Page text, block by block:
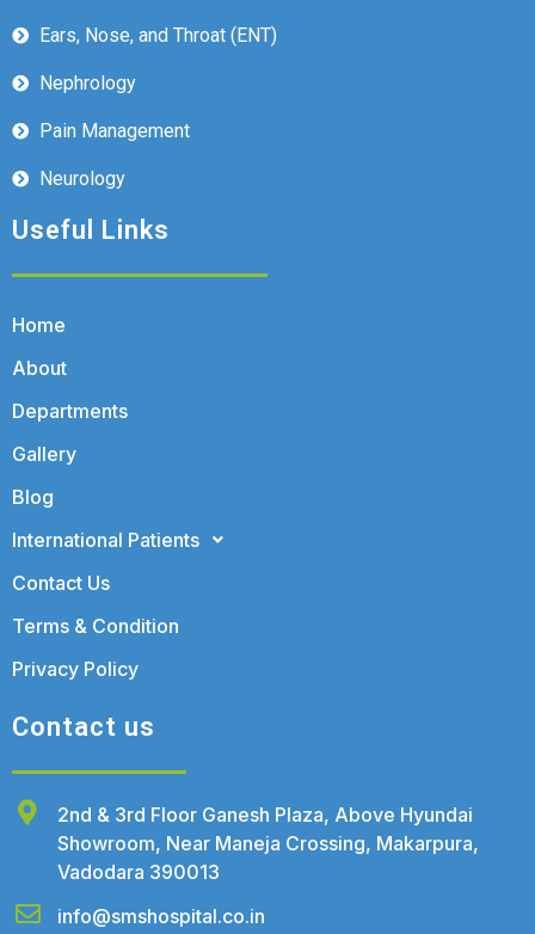
Ears, Nose, and Throat (ENT)
Nephrology
Pain Management
Neurology
Useful Links
Home
About
Departments
Gallery
Blog
International Patients
Contact Us
Terms & Condition
Privacy Policy
Contact us
2nd & 3rd Floor Ganesh Plaza, Above Hyundai
Showroom, Near Maneja Crossing, Makarpura,
Vadodara 390013
info@smshospital.co.in